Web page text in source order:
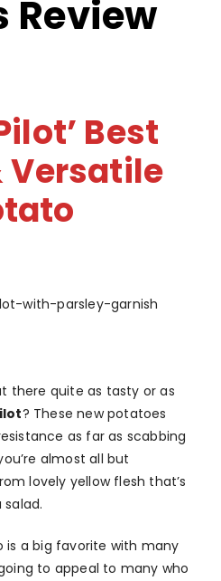
Review
Best
Versatile
there quite as tasty or as
? These new potatoes
as far as scabbing
almost all but
lovely yellow flesh that’s
is a big favorite with many
to appeal to many who